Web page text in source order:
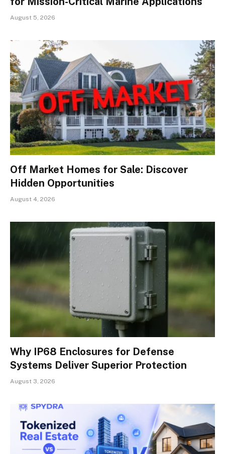
August 5, 2026
Off Market Homes for Sale: Discover
Hidden Opportunities
August 4, 2026
Why IP68 Enclosures for Defense
Systems Deliver Superior Protection
August 3, 2026